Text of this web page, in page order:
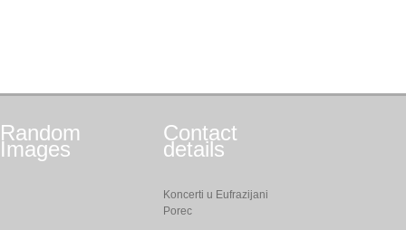
Random
Images
Contact
details
Koncerti u Eufrazijani
Porec